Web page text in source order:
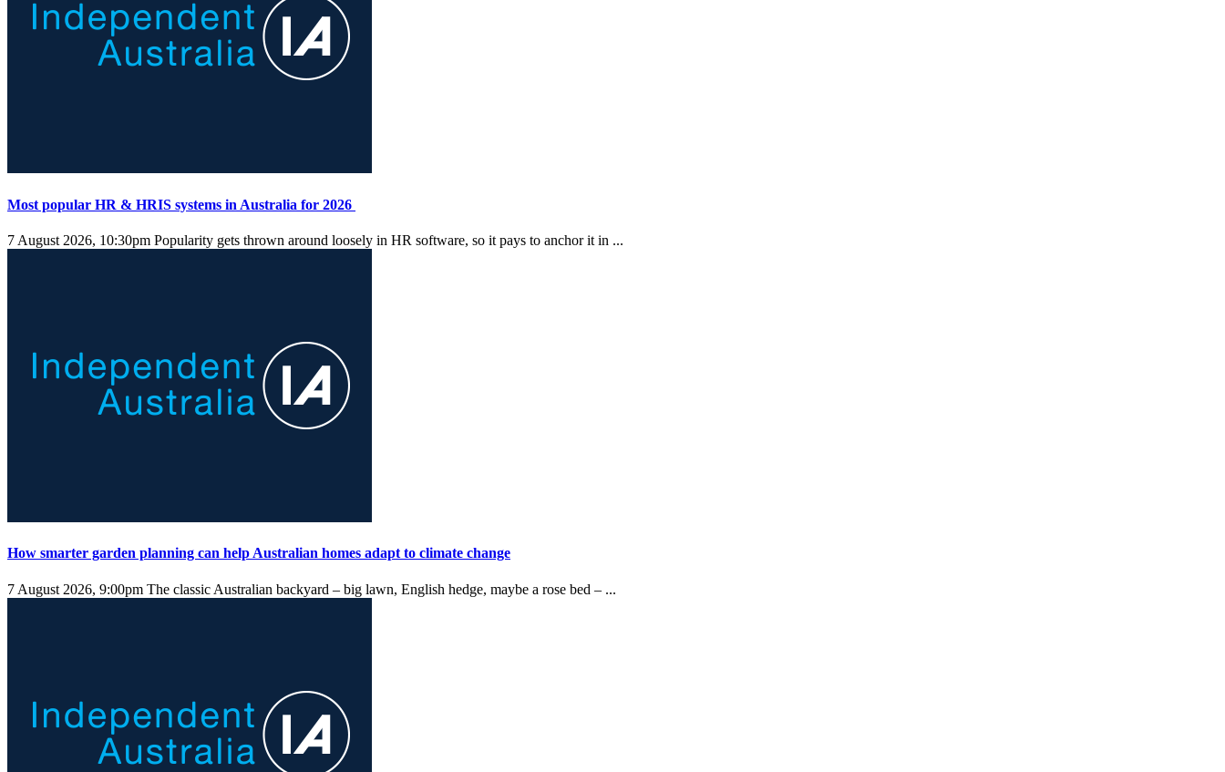
Most popular HR & HRIS systems in Australia for 2026
7 August 2026, 10:30pm Popularity gets thrown around loosely in HR software, so it pays to anchor it in ...
How smarter garden planning can help Australian homes adapt to climate change
7 August 2026, 9:00pm The classic Australian backyard – big lawn, English hedge, maybe a rose bed – ...